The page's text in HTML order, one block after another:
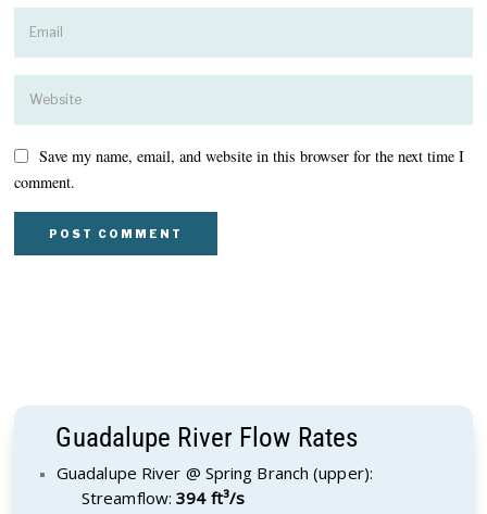
Save my name, email, and website in this browser for the next time I
comment.
Guadalupe River Flow Rates
Guadalupe River @ Spring Branch (upper):
Streamflow:394 ft³/s